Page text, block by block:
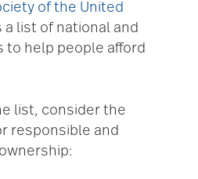
of the United
a list of national and
to help people afford
list, consider the
responsible and